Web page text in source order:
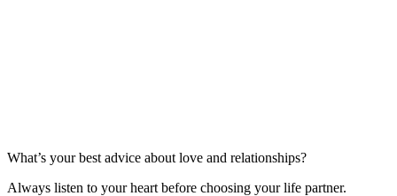
What’s your best advice about love and relationships?
Always listen to your heart before choosing your life partner.